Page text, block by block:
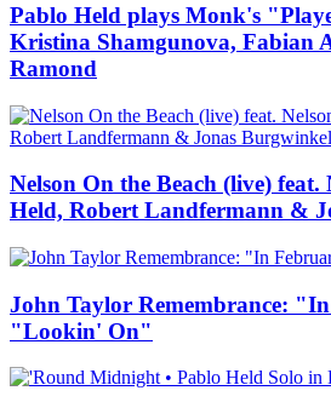
Pablo Held plays Monk's
Kristina Shamgunova, Fabian
Ramond
Nelson On the Beach (live) feat.
Held, Robert Landfermann &
John Taylor Remembrance:
"Lookin' On"